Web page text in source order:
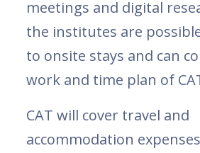
meetings and digital
the institutes are
to onsite stays and can
work and time plan of
CAT will cover travel and
accommodation